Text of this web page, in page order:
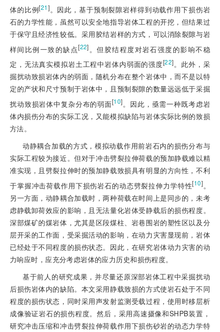
体的比例[21]。因此，基于预制裂隙岩样得到动载作用下损伤岩
石的力学性能，虽然可以安全地指导岩体工程的开挖，但结果过
于保守且经济性较低。采用胶结岩样的方式，可以消除裂隙与岩
样间比例一致的缺点[22] 。但胶结程度对岩石强度的影响不稳
定，无法真实模拟岩土工程中岩体内弱面的强度[22]。此外，采
掘扰动致损岩体内的弱面，随机分布在整个岩体中，而不是以特
定的产状和尺寸预制于岩体中，且预制裂隙的数量远远低于采掘
扰动致损岩体中复杂分布的弱面[10]。因此，亟需一种既考虑岩
体内损伤分布的实际工况，又能模拟缺陷与岩体实际比例的致损
方法。
动静耦合加载的方式，模拟动载作用前岩石内的损伤分布与
实际工程较为接近。但对于冲击劈裂拉伸荷载的预加静载难以精
准实现，且劈裂拉伸时的预加静载致损具有明显的方向性，不利
于掌握冲击荷载作用下损伤岩石的动态劈裂拉伸力学特性[10]。
另一方面，动静耦合加载时，两种荷载在时间上是同步的，未考
虑静载卸荷效应的影响，且无法量化岩体受静载后的损伤程度。
深部煤矿的煤岩体，尤其是区段煤柱、岩巷围岩的塑性区以及分
层开采的工作面，受采掘活动的影响，在动力灾害显现前，岩体
已经处于不同程度的损伤状态。因此，在研究岩体动力灾害的动
力响应时，应充分考虑岩体的应力历史和损伤程度。
基于前人的研究成果，并尽量还原深部岩体工程中采掘扰动
后损伤岩体内的缺陷。本文采用静载致损的方式使岩石处于不同
程度的损伤状态，同时采用声发射监测受载过程，使用时移层析
成像验证岩石的损伤程度。然后，采用高速摄像和SHPB装置，
研究冲击压缩和冲击劈裂拉伸荷载作用下损伤砂岩的动态力学特